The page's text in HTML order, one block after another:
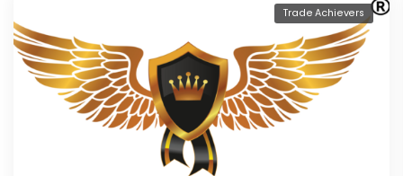
Trade Achievers